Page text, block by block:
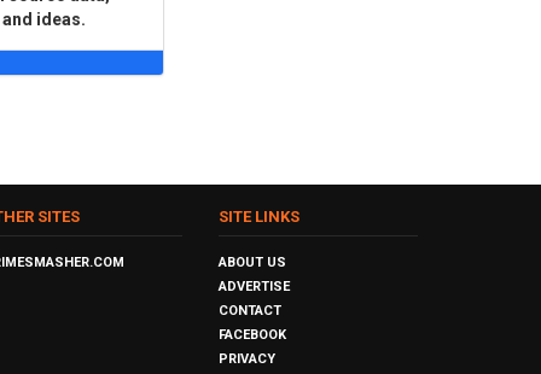
ideas.
SITES SITE LINKS
ABOUT US
ADVERTISE
CONTACT
FACEBOOK
PRIVACY